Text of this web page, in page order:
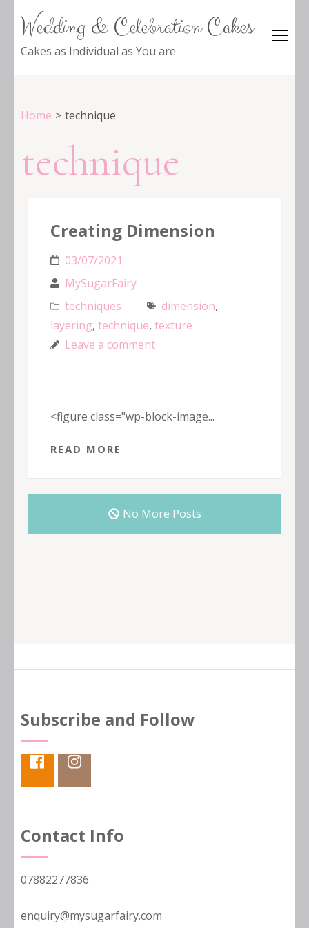
Wedding & Celebration Cakes
Cakes as Individual as You are
Home > technique
technique
Creating Dimension
03/07/2021
MySugarFairy
techniques
dimension,
layering, technique, texture
Leave a comment
<figure class="wp-block-image...
READ MORE
No More Posts
Subscribe and Follow
Contact Info
07882277836
enquiry@mysugarfairy.com